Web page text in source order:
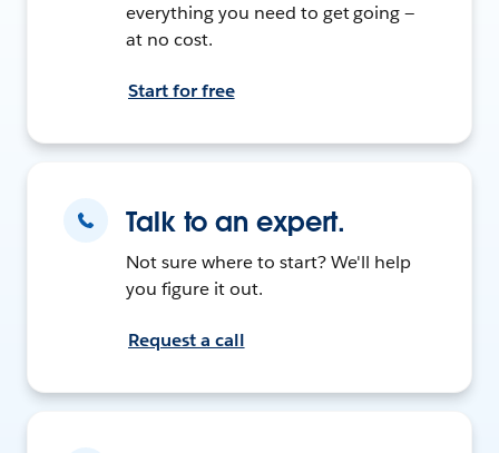
everything you need to get going —
at no cost.
Start for free
Talk to an expert.
Not sure where to start? We'll help
you figure it out.
Request a call